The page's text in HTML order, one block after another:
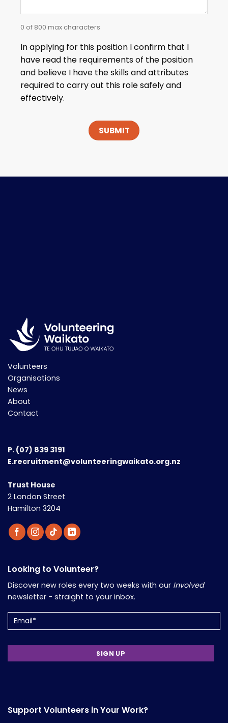
0 of 800 max characters
In applying for this position I confirm that I
have read the requirements of the position
and believe I have the skills and attributes
required to carry out this role safely and
effectively.
Volunteers
Organisations
News
About
Contact
P. (07) 839 3191
E.recruitment@volunteeringwaikato.org.nz
Trust House
2 London Street
Hamilton 3204
Looking to Volunteer?
Discover new roles every two weeks with our Involved
newsletter - straight to your inbox.
Email
Support Volunteers in Your Work?